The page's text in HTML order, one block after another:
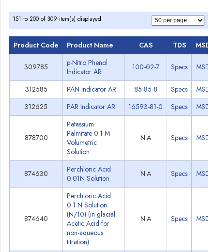
151 to 200 of 309 item(s) displayed
Product Code Product Name CAS TDS MSDS
309785
p-Nitro Phenol
Indicator AR
100-02-7 Specs MSDS
312585 PAN Indicator AR 85-85-8 Specs
MSDS
312625
PAR Indicator AR 16593-81-0 Specs MSDS
878700
Patassium
Palmitate 0.1 M
Volumetric
Solution
N.A Specs MSDS
874630
Perchloric Acid
0.01N Solution
N.A Specs MSDS
874640
Perchloric Acid
0.1 N Solution
(N/10) (in glacial
Acetic Acid for
non-aqueous
titration)
N.A Specs MSDS